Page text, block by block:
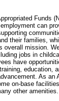
Funds
can
their families,
overall mission.
jobs in
have
education,
As an
on-base
other amenities.